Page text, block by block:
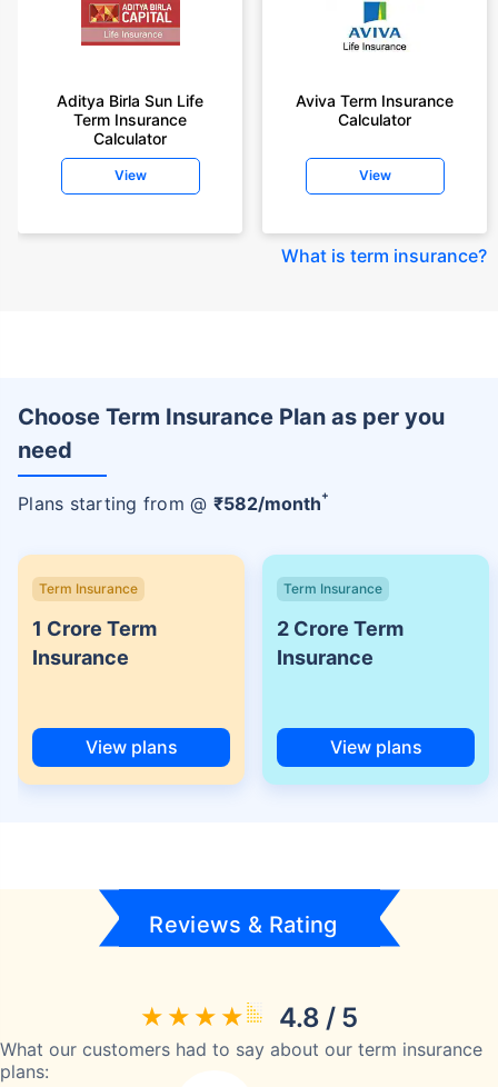
Aditya Birla Sun Life
Term Insurance
Calculator
View
Aviva Term Insurance
Calculator
View
What is term insurance?
Choose Term Insurance Plan as per you
need
Plans starting from @ ₹582/month+
Term Insurance
1 Crore Term
Insurance
View plans
Term Insurance
2 Crore Term
Insurance
View plans
Reviews & Rating
4.8 / 5
What our customers had to say about our term insurance
plans: